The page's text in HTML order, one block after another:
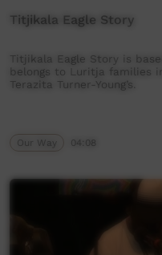
Titjikala Eagle Story
Titjikala Eagle Story is
belongs to Luritja families
Terazita Turner-Young’s.
Our Way 04:08